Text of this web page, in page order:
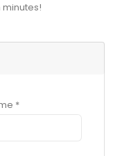
*